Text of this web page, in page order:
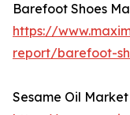
Barefoot Shoes
https://
report/barefoot-
Sesame Oil Market